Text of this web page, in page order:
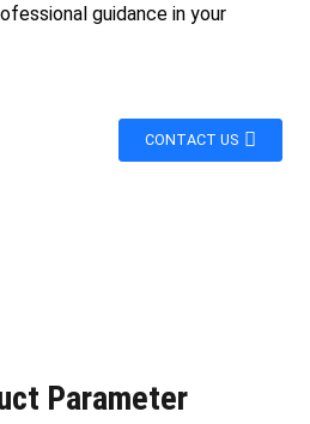
guidance in your
CONTACT US
Parameter